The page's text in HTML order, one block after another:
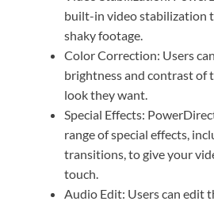
built-in video stabilization
shaky footage.
Color Correction: Users
brightness and contrast of
look they want.
Special Effects:
range of special effects,
transitions, to give your
touch.
Audio Edit: Users can edit